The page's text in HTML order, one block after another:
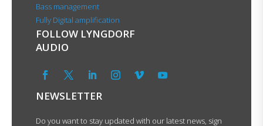
Bass management
Fully Digital amplification
FOLLOW LYNGDORF
AUDIO
NEWSLETTER
Do you want to stay updated with our latest news, sign